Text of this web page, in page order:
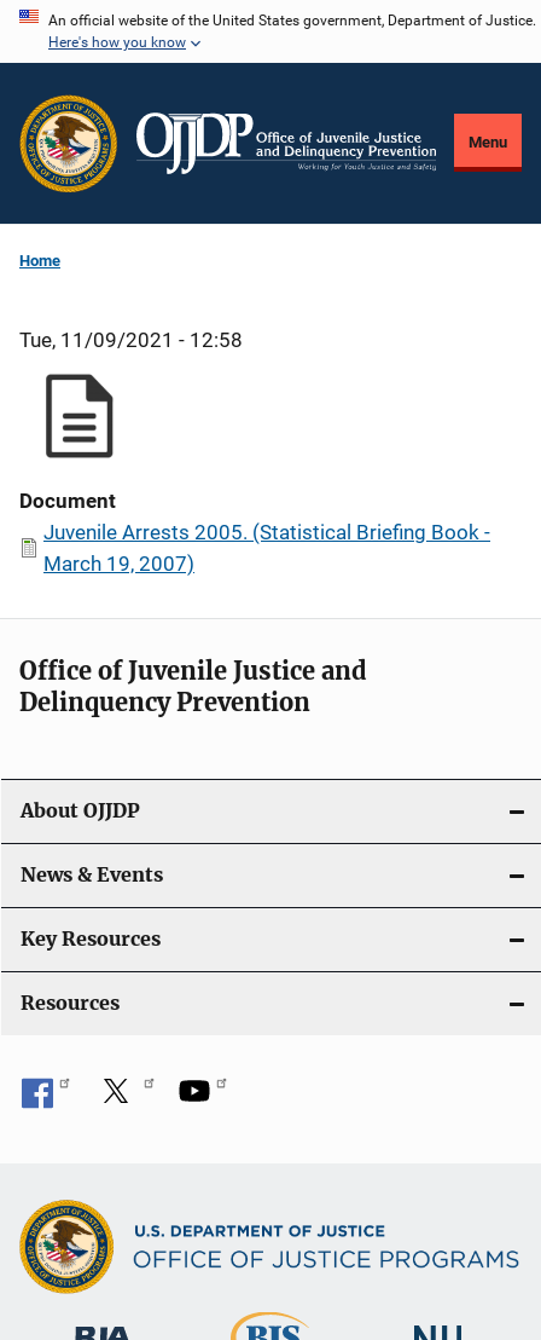
Skip
content
An official website of the United States government, Department of Justice.
Here's how you know
Menu
Home
Tue, 11/09/2021 - 12:58
Document
Juvenile Arrests 2005. (Statistical Briefing Book -
March 19, 2007)
Office of Juvenile Justice and
Delinquency Prevention
About OJJDP
News & Events
Key Resources
Resources